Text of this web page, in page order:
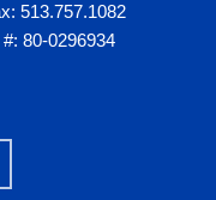
513.757.1082
80-0296934